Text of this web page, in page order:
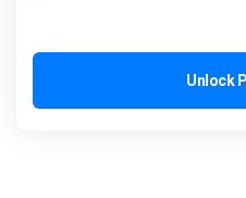
Unlock